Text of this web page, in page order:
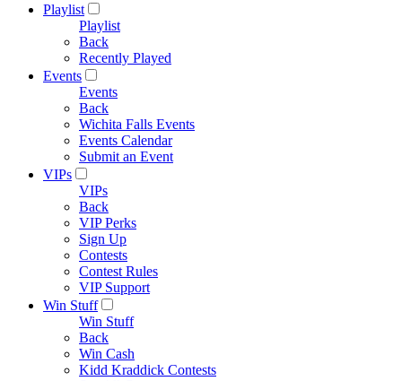
Playlist
Playlist
Back
Recently Played
Events
Events
Back
Wichita Falls Events
Events Calendar
Submit an Event
VIPs
VIPs
Back
VIP Perks
Sign Up
Contests
Contest Rules
VIP Support
Win Stuff
Win Stuff
Back
Win Cash
Kidd Kraddick Contests